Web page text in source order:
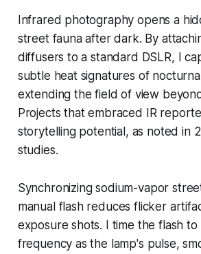
Infrared photography opens a
street fauna after dark. By
diffusers to a standard DSLR, I
subtle heat signatures of
extending the field of view
Projects that embraced IR
storytelling potential, as noted in
studies.
Synchronizing sodium-vapor
manual flash reduces flicker
exposure shots. I time the flash
frequency as the lamp's pulse,